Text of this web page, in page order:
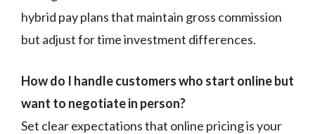
hybrid pay plans that maintain gross commission
but adjust for time investment differences.
How do I handle customers who start online but
want to negotiate in person?
Set clear expectations that online pricing is your